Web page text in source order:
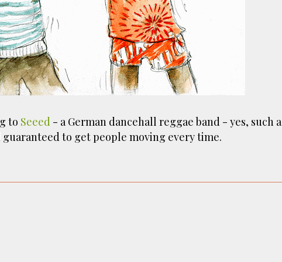
must have helped a little but don't forget all the horse
smellier times. The municipal destructor is now a
and businesses, like the superb Milenta restau...
to Seeed - a German dancehall reggae band - yes, such a
to get people moving every time.